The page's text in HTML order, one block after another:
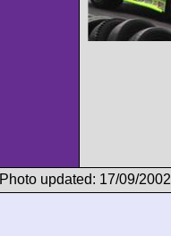
Photo updated: 17/09/2002